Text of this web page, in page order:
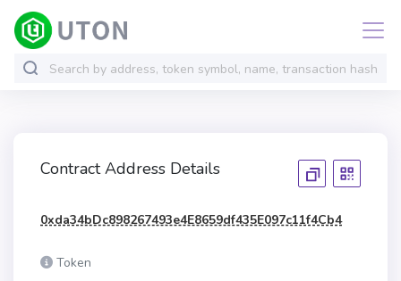
Contract Address Details
0xda34bDc898267493e4E8659df435E097c11f4Cb4
Token